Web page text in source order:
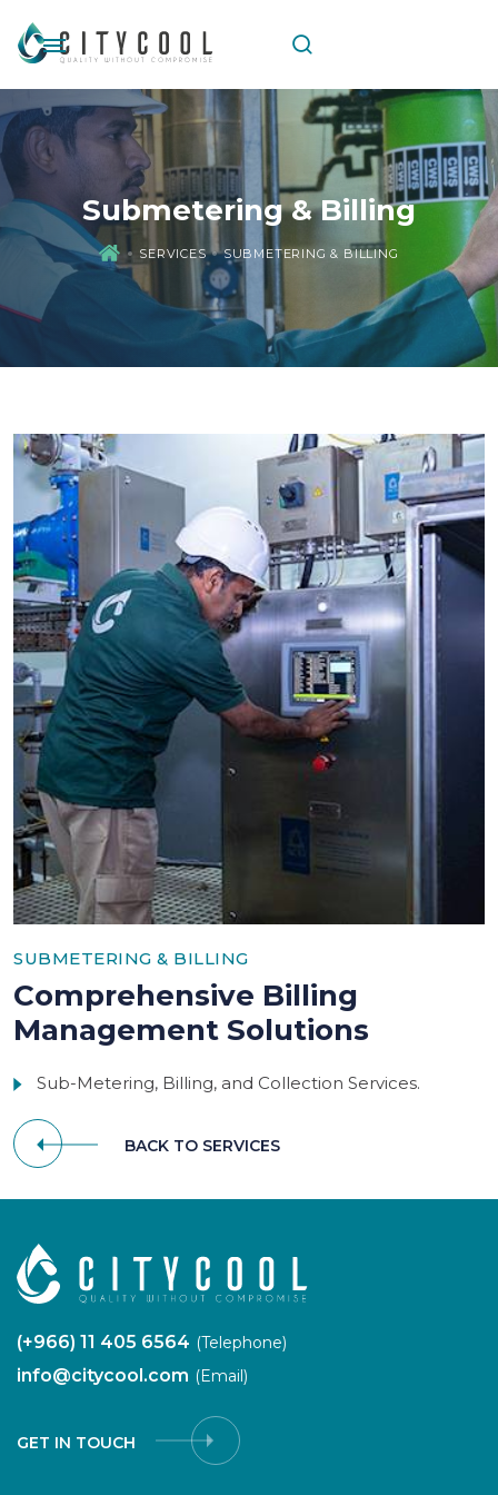
Submetering & Billing
SERVICES SUBMETERING & BILLING
SUBMETERING & BILLING
Comprehensive Billing
Management Solutions
Sub-Metering, Billing, and Collection Services.
BACK TO SERVICES
(+966) 11 405 6564 (Telephone)
info@citycool.com (Email)
GET IN TOUCH